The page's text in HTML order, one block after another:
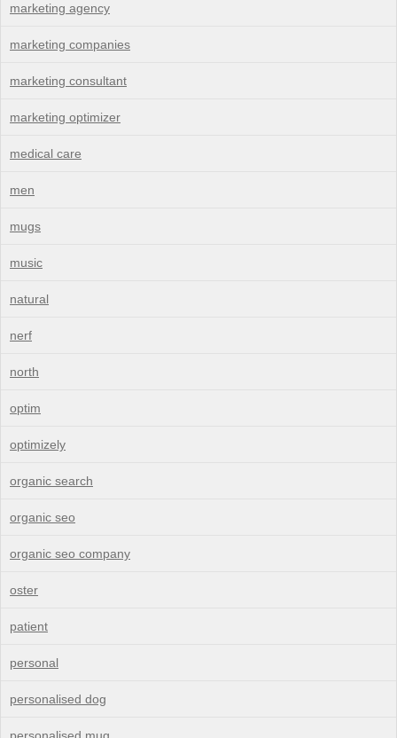
marketing agency
marketing companies
marketing consultant
marketing optimizer
medical care
men
mugs
music
natural
nerf
north
optim
optimizely
organic search
organic seo
organic seo company
oster
patient
personal
personalised dog